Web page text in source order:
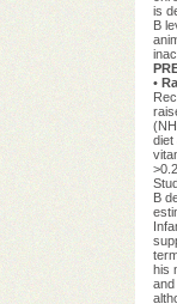
is
B
•
diet
B
his
and